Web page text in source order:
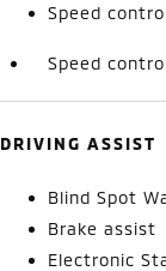
Speed
Speed
DRIVING ASSIST
Blind Spot
Brake assist
Electronic